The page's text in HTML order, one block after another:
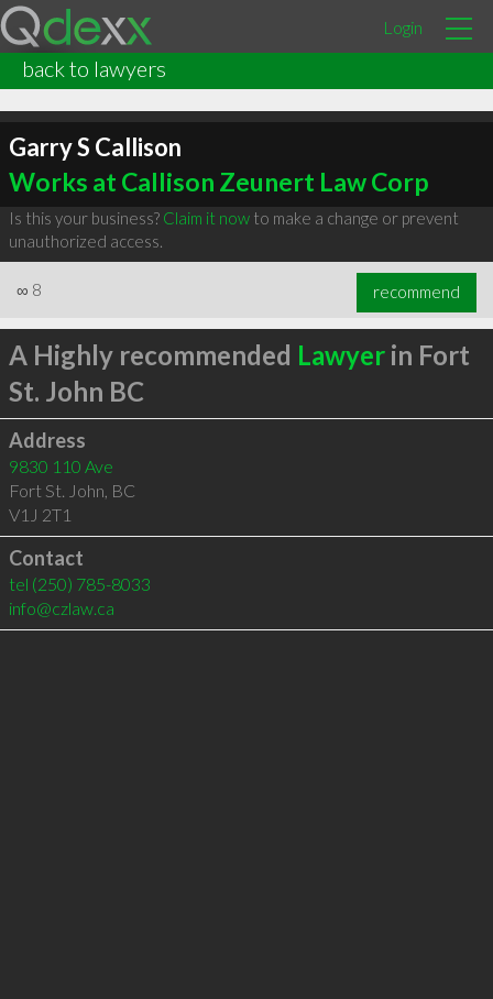
Login
back to lawyers
Garry S Callison
Works at Callison Zeunert Law Corp
Is this your business? Claim it nowto make a change or prevent
unauthorized access.
∞ 8 recommend
A Highly recommended Lawyerin Fort
St. John BC
Address
9830 110 Ave
Fort St. John, BC
V1J 2T1
Contact
tel (250) 785-8033
info@czlaw.ca